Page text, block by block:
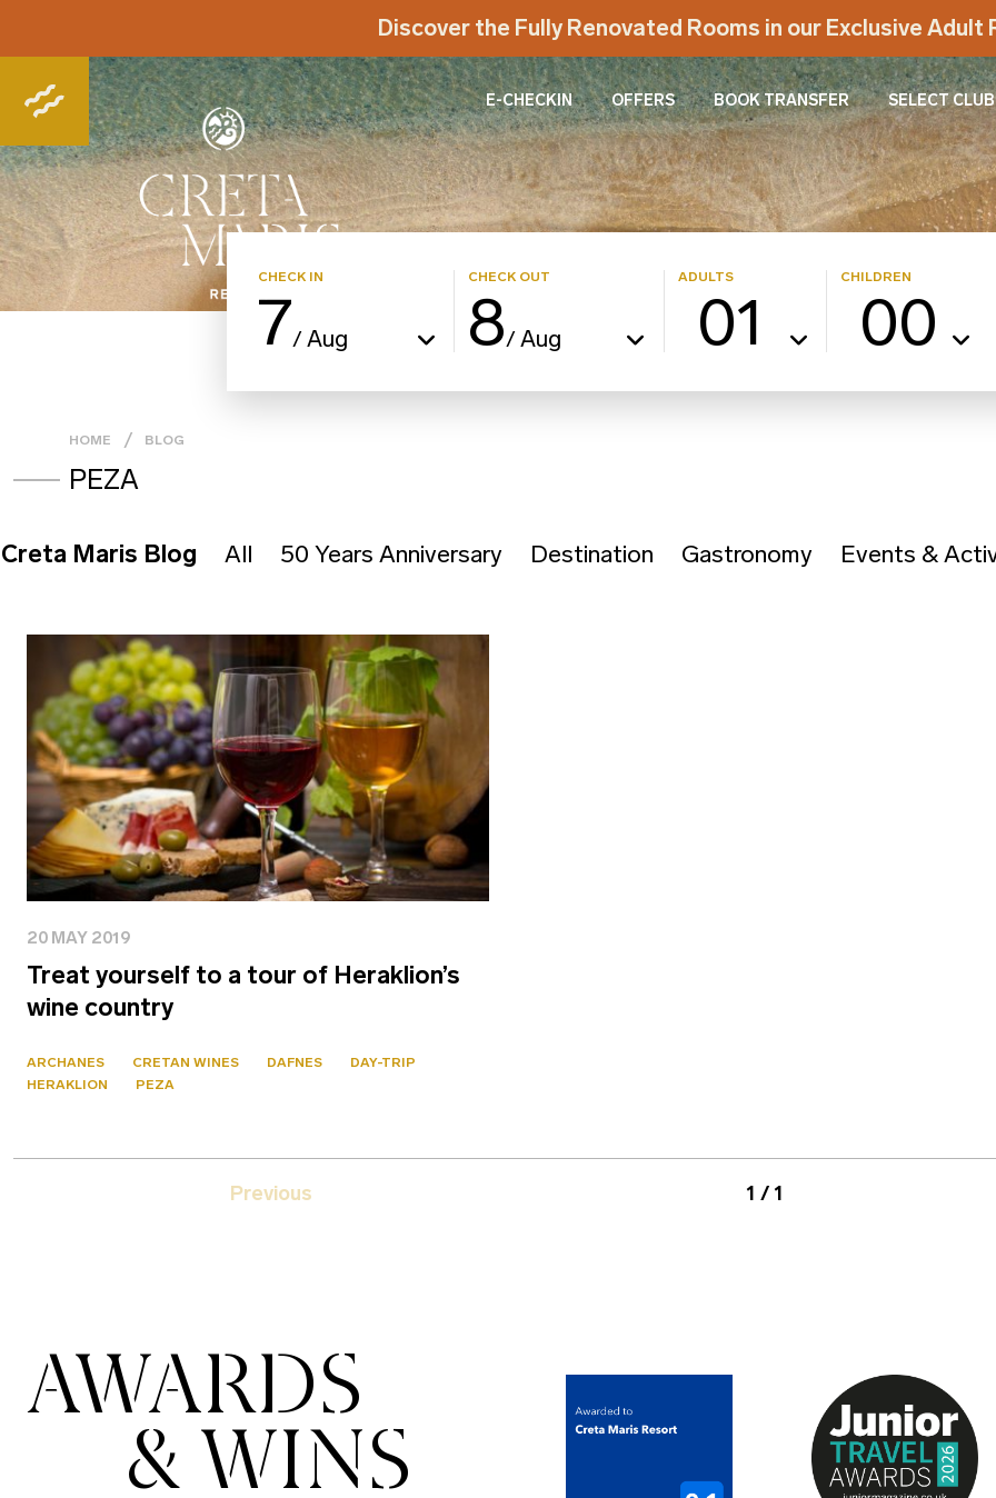
Discover the Fully Renovated Rooms in our Exclusive Adult
E-CHECKIN OFFERS BOOK TRANSFER SELECT CLUB
CHECK IN
7/Aug
CHECK OUT
8/Aug
ADULTS
01
CHILDREN
00
HOME BLOG
PEZA
Creta Maris Blog All 50 Years Anniversary Destination Gastronomy Events &
20 MAY 2019
Treat yourself to a tour of Heraklion’s
wine country
ARCHANES CRETAN WINES DAFNES
DAY-TRIP
HERAKLION
PEZA
Previous 1 / 1
AWARDS
& WINS